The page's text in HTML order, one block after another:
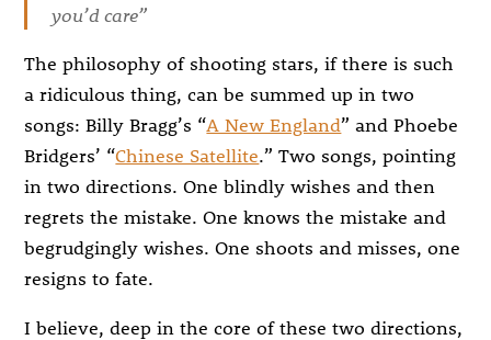
you’d care”
The philosophy of shooting stars, if there is such
a ridiculous thing, can be summed up in two
songs: Billy Bragg’s “A New England” and Phoebe
Bridgers’ “Chinese Satellite.” Two songs, pointing
in two directions. One blindly wishes and then
regrets the mistake. One knows the mistake and
begrudgingly wishes. One shoots and misses, one
resigns to fate.
I believe, deep in the core of these two directions,